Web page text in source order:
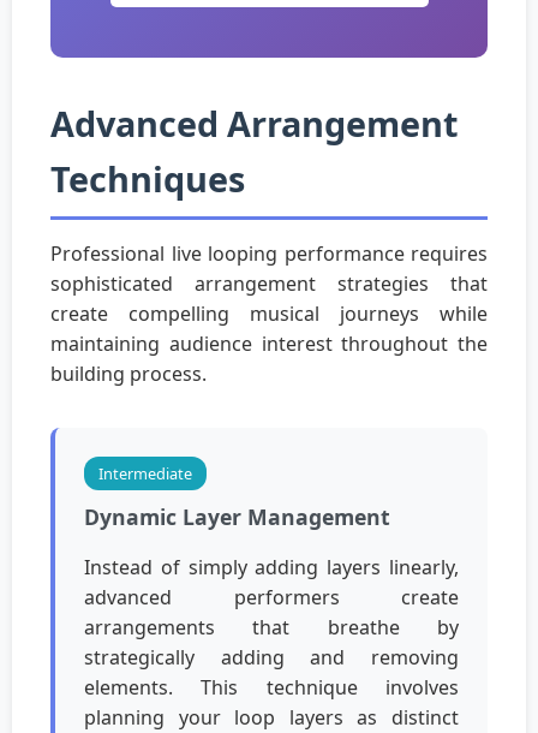
Advanced Arrangement
Techniques
Professional live looping performance requires
sophisticated arrangement strategies that
create compelling musical journeys while
maintaining audience interest throughout the
building process.
Intermediate
Dynamic Layer Management
Instead of simply adding layers linearly,
advanced performers create
arrangements that breathe by
strategically adding and removing
elements. This technique involves
planning your loop layers as distinct